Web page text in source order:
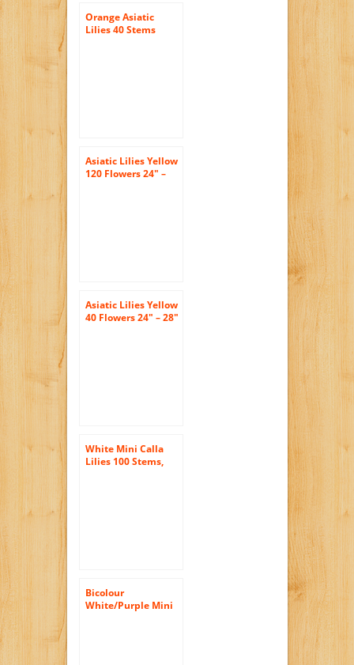
Orange Asiatic
Lilies 40 Stems
Asiatic Lilies Yellow
120 Flowers 24″ –
Asiatic Lilies Yellow
40 Flowers 24″ – 28″
White Mini Calla
Lilies 100 Stems,
Bicolour
White/Purple Mini